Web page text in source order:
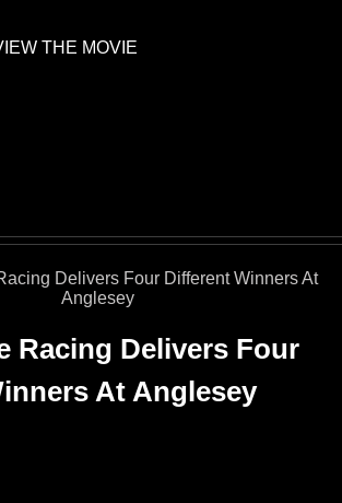
THE MOVIE
Racing Delivers Four
At Anglesey